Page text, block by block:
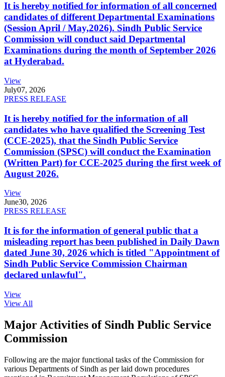
It is hereby notified for information of all concerned
candidates of different Departmental Examinations
(Session April / May,2026). Sindh Public Service
Commission will conduct said Departmental
Examinations during the month of September 2026
at Hyderabad.
View
July07, 2026
PRESS RELEASE
It is hereby notified for the information of all
candidates who have qualified the Screening Test
(CCE-2025), that the Sindh Public Service
Commission (SPSC) will conduct the Examination
(Written Part) for CCE-2025 during the first week of
August 2026.
View
June30, 2026
PRESS RELEASE
It is for the information of general public that a
misleading report has been published in Daily Dawn
dated June 30, 2026 which is titled "Appointment of
Sindh Public Service Commission Chairman
declared unlawful".
View
View All
Major Activities of Sindh Public Service
Commission
Following are the major functional tasks of the Commission for
various Departments of Sindh as per laid down procedures